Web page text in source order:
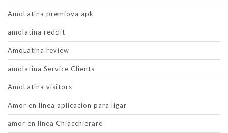
AmoLatina premiova apk
amolatina reddit
AmoLatina review
amolatina Service Clients
AmoLatina visitors
Amor en linea aplicacion para ligar
amor en linea Chiacchierare